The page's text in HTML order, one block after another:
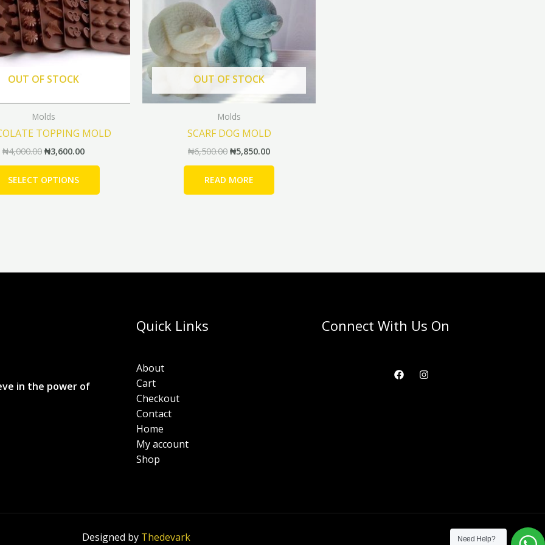
OUT OF STOCK
Molds
TOPPING MOLD
₦4,000.00 ₦3,600.00
SELECT OPTIONS
The
options
may
be
the
page
OUT OF STOCK
Molds
SCARF DOG MOLD
₦6,500.00 ₦5,850.00
READ MORE
in the power of
Quick Links
About
Cart
Checkout
Contact
Home
My account
Shop
Connect With Us On
Designed by Thedevark Need Help?